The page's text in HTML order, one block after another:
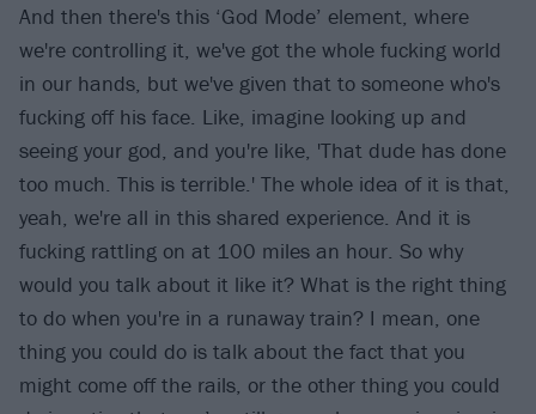
And then there's this ‘God Mode’ element, where
we're controlling it, we've got the whole fucking world
in our hands, but we've given that to someone who's
fucking off his face. Like, imagine looking up and
seeing your god, and you're like, 'That dude has done
too much. This is terrible.' The whole idea of it is that,
yeah, we're all in this shared experience. And it is
fucking rattling on at 100 miles an hour. So why
would you talk about it like it? What is the right thing
to do when you're in a runaway train? I mean, one
thing you could do is talk about the fact that you
might come off the rails, or the other thing you could